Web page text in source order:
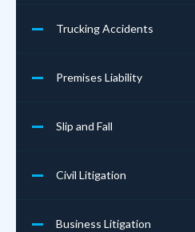
Trucking Accidents
Premises Liability
Slip and Fall
Civil Litigation
Business Litigation